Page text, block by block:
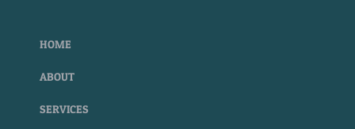
HOME
ABOUT
SERVICES